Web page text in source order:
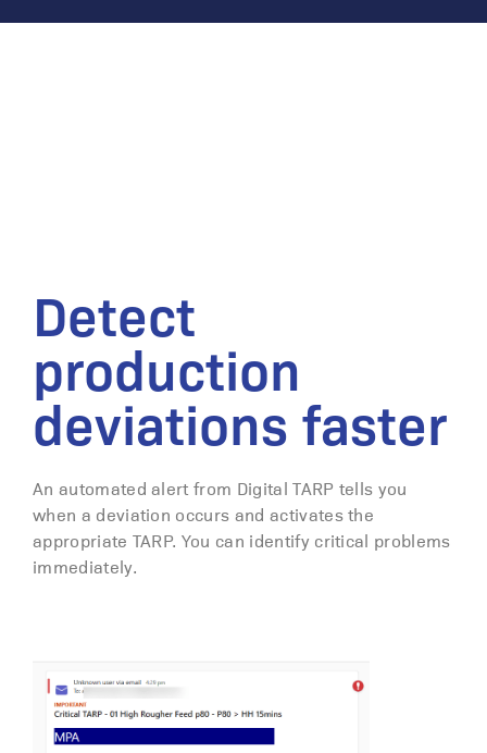
Detect
production
deviations faster
An automated alert from Digital TARP tells you
when a deviation occurs and activates the
appropriate TARP. You can identify critical problems
immediately.